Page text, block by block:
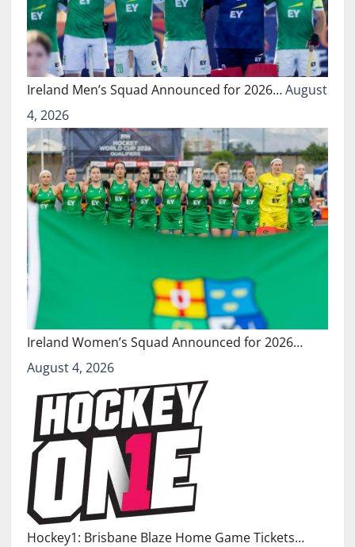
Ireland Men’s Squad Announced for 2026…August
4, 2026
Ireland Women’s Squad Announced for 2026…
August 4, 2026
Hockey1: Brisbane Blaze Home Game Tickets…